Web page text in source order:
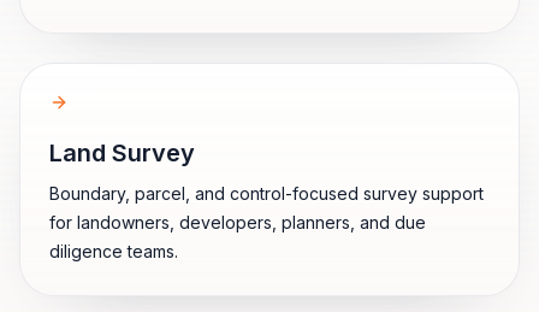
Land Survey
Boundary, parcel, and control-focused survey support
for landowners, developers, planners, and due
diligence teams.